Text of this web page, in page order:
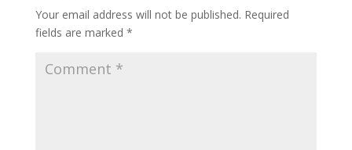
Your email address will not be published. Required
fields are marked *